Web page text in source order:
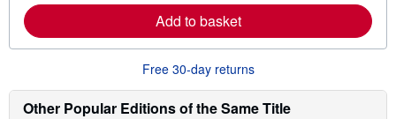
n
g
a
e
s
m
o
r
e
a
o
u
Add to basket
Free 30-day returns
Other Popular Editions of the Same Title